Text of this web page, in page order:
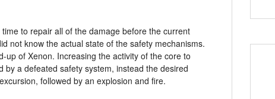
to repair all of the damage before the current
not know the actual state of the safety mechanisms.
up of Xenon. Increasing the activity of the core to
a defeated safety system, instead the desired
followed by an explosion and fire.